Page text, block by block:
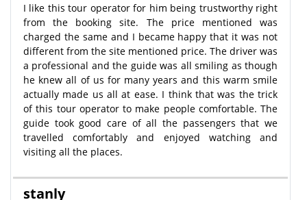
I like this tour operator for him being trustworthy right
from the booking site. The price mentioned was
charged the same and I became happy that it was not
different from the site mentioned price. The driver was
a professional and the guide was all smiling as though
he knew all of us for many years and this warm smile
actually made us all at ease. I think that was the trick
of this tour operator to make people comfortable. The
guide took good care of all the passengers that we
travelled comfortably and enjoyed watching and
visiting all the places.
stanly